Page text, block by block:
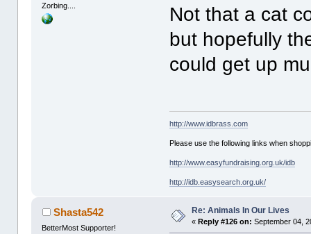
Zorbing....
Not that a cat
but hopefully
could get up
http://www.idbrass.com
Please use the following links when
http://www.easyfundraising.org.uk/idb
http://idb.easysearch.org.uk/
Shasta542
BetterMost Supporter!
Re: Animals In Our Lives
« Reply #126 on: September 04,